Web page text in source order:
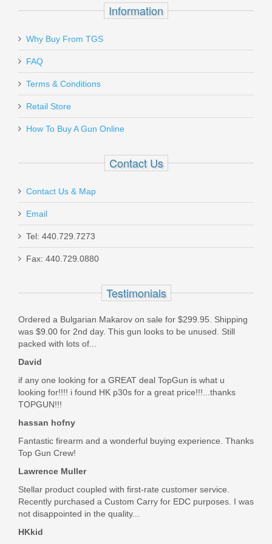
Send to Friend
Benelli M1014 Tactical Shotgun
W/Pistol Grip, 18.5” Barrel, 12 Gauge
11701
$1999.00
Smith & Wesson M&P M2.0 10mm
Out of stock
Information
Why Buy From TGS
FAQ
Terms & Conditions
Retail Store
How To Buy A Gun Online
Contact Us
Contact Us & Map
Email
Tel: 440.729.7273
Fax: 440.729.0880
Testimonials
Ordered a Bulgarian Makarov on sale for $299.95. Shipping
was $9.00 for 2nd day. This gun looks to be unused. Still
packed with lots of...
David
if any one looking for a GREAT deal TopGun is what u
looking for!!!! i found HK p30s for a great price!!!...thanks
TOPGUN!!!
hassan hofny
Fantastic firearm and a wonderful buying experience. Thanks
Top Gun Crew!
Lawrence Muller
Stellar product coupled with first-rate customer service.
Recently purchased a Custom Carry for EDC purposes. I was
not disappointed in the quality...
HKkid